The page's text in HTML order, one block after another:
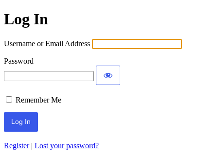
Log In
Username or Email Address
Password
Remember Me
Register| Lost your password?